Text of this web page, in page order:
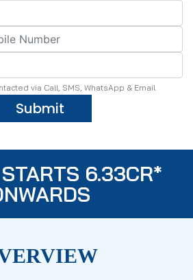
via Call, SMS, WhatsApp & Email
Submit
6.33CR*